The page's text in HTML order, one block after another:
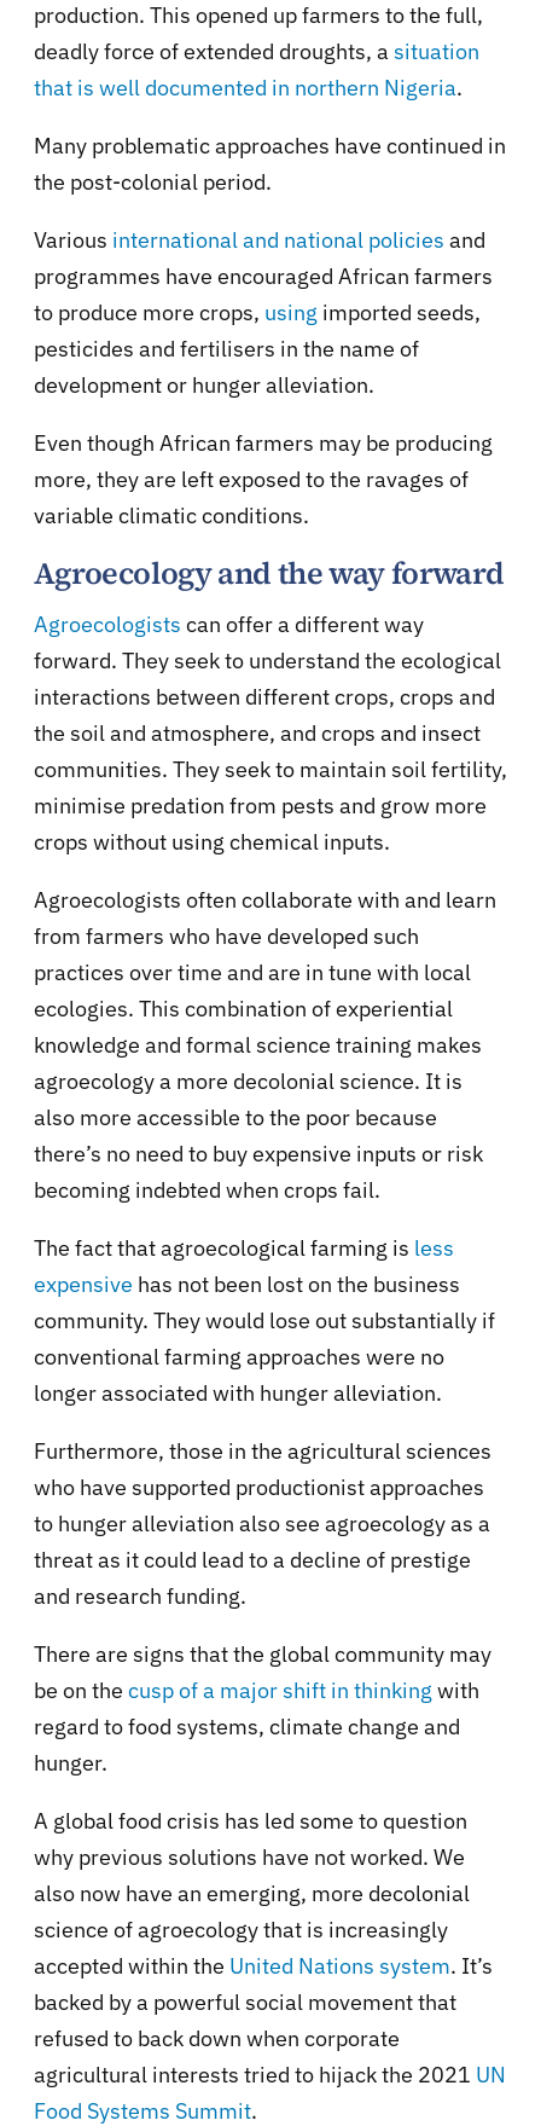
production. This opened up farmers to the full,
deadly force of extended droughts, a situation
that is well documented in northern Nigeria.
Many problematic approaches have continued in
the post-colonial period.
Various international and national policies and
programmes have encouraged African farmers
to produce more crops, using imported seeds,
pesticides and fertilisers in the name of
development or hunger alleviation.
Even though African farmers may be producing
more, they are left exposed to the ravages of
variable climatic conditions.
Agroecology and the way forward
Agroecologists can offer a different way
forward. They seek to understand the ecological
interactions between different crops, crops and
the soil and atmosphere, and crops and insect
communities. They seek to maintain soil fertility,
minimise predation from pests and grow more
crops without using chemical inputs.
Agroecologists often collaborate with and learn
from farmers who have developed such
practices over time and are in tune with local
ecologies. This combination of experiential
knowledge and formal science training makes
agroecology a more decolonial science. It is
also more accessible to the poor because
there’s no need to buy expensive inputs or risk
becoming indebted when crops fail.
The fact that agroecological farming is less
expensive has not been lost on the business
community. They would lose out substantially if
conventional farming approaches were no
longer associated with hunger alleviation.
Furthermore, those in the agricultural sciences
who have supported productionist approaches
to hunger alleviation also see agroecology as a
threat as it could lead to a decline of prestige
and research funding.
There are signs that the global community may
be on the cusp of a major shift in thinking with
regard to food systems, climate change and
hunger.
A global food crisis has led some to question
why previous solutions have not worked. We
also now have an emerging, more decolonial
science of agroecology that is increasingly
accepted within the United Nations system. It’s
backed by a powerful social movement that
refused to back down when corporate
agricultural interests tried to hijack the 2021 UN
Food Systems Summit.